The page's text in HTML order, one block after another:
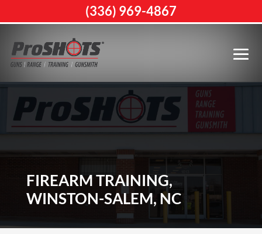
FIREARM TRAINING,
WINSTON-SALEM, NC
(336) 969-4867